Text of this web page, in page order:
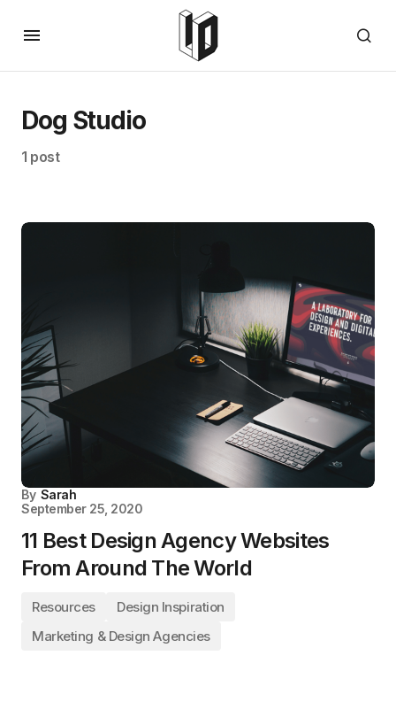
Dog Studio
1 post
By Sarah
September 25, 2020
11 Best Design Agency Websites
From Around The World
Resources
Design Inspiration
Marketing & Design Agencies